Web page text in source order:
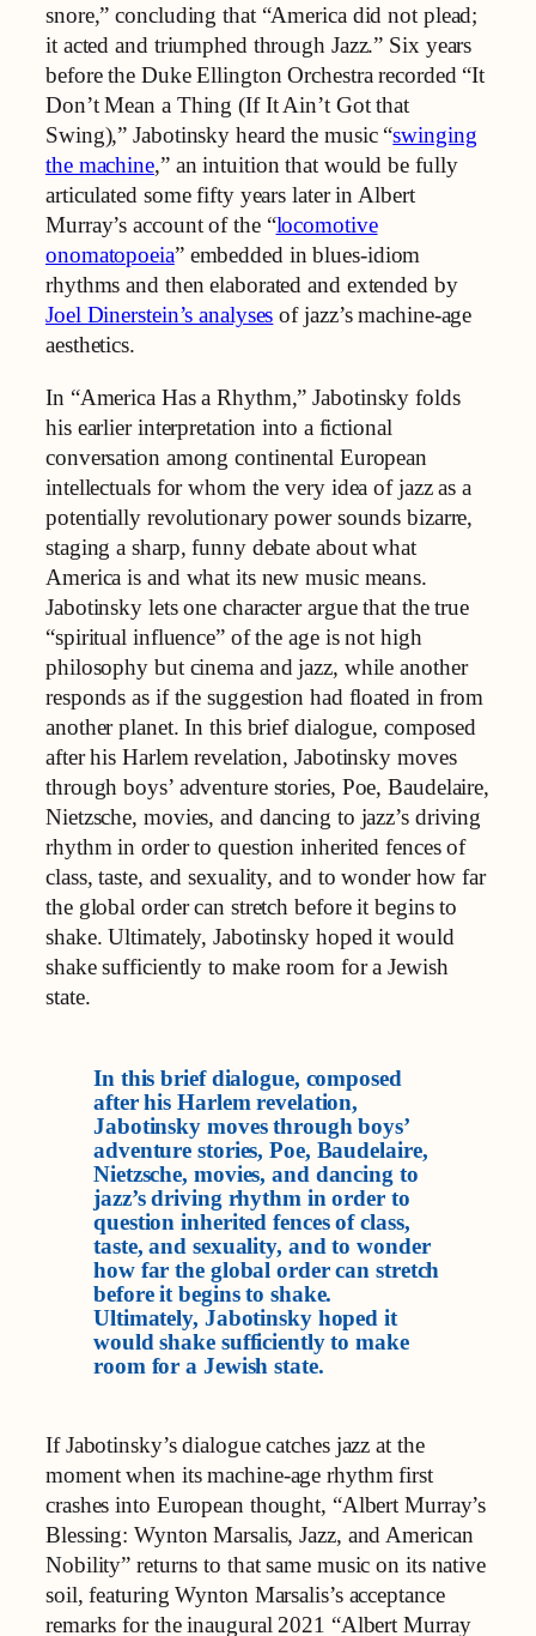
snore,” concluding that “America did not plead;
it acted and triumphed through Jazz.” Six years
before the Duke Ellington Orchestra recorded “It
Don’t Mean a Thing (If It Ain’t Got that
Swing),” Jabotinsky heard the music “swinging
the machine,” an intuition that would be fully
articulated some fifty years later in Albert
Murray’s account of the “locomotive
onomatopoeia” embedded in blues-idiom
rhythms and then elaborated and extended by
Joel Dinerstein’s analyses of jazz’s machine-age
aesthetics.
In “America Has a Rhythm,” Jabotinsky folds
his earlier interpretation into a fictional
conversation among continental European
intellectuals for whom the very idea of jazz as a
potentially revolutionary power sounds bizarre,
staging a sharp, funny debate about what
America is and what its new music means.
Jabotinsky lets one character argue that the true
“spiritual influence” of the age is not high
philosophy but cinema and jazz, while another
responds as if the suggestion had floated in from
another planet. In this brief dialogue, composed
after his Harlem revelation, Jabotinsky moves
through boys’ adventure stories, Poe, Baudelaire,
Nietzsche, movies, and dancing to jazz’s driving
rhythm in order to question inherited fences of
class, taste, and sexuality, and to wonder how far
the global order can stretch before it begins to
shake. Ultimately, Jabotinsky hoped it would
shake sufficiently to make room for a Jewish
state.
In this brief dialogue, composed
after his Harlem revelation,
Jabotinsky moves through boys’
adventure stories, Poe, Baudelaire,
Nietzsche, movies, and dancing to
jazz’s driving rhythm in order to
question inherited fences of class,
taste, and sexuality, and to wonder
how far the global order can stretch
before it begins to shake.
Ultimately, Jabotinsky hoped it
would shake sufficiently to make
room for a Jewish state.
If Jabotinsky’s dialogue catches jazz at the
moment when its machine‑age rhythm first
crashes into European thought, “Albert Murray’s
Blessing: Wynton Marsalis, Jazz, and American
Nobility” returns to that same music on its native
soil, featuring Wynton Marsalis’s acceptance
remarks for the inaugural 2021 “Albert Murray